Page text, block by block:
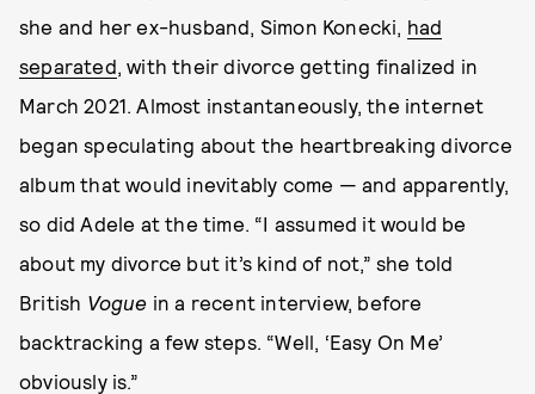
she and her ex-husband, Simon Konecki, had
separated, with their divorce getting finalized in
March 2021. Almost instantaneously, the internet
began speculating about the heartbreaking divorce
album that would inevitably come — and apparently,
so did Adele at the time. “I assumed it would be
about my divorce but it’s kind of not,” she told
British Vogue in a recent interview, before
backtracking a few steps. “Well, ‘Easy On Me’
obviously is.”